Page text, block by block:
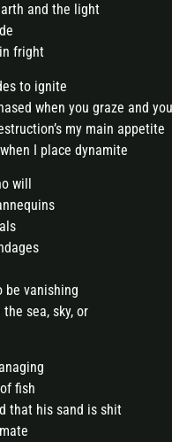
and the light
fright
to ignite
when you graze and
my main appetite
I place dynamite
will
be vanishing
the sea, sky, or
fish
that his sand is shit